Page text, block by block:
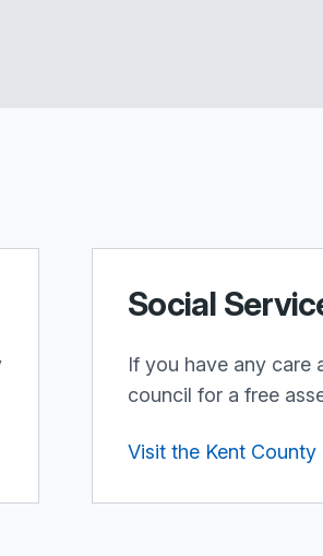
Social
If you have any care
council for a free
Visit the Kent